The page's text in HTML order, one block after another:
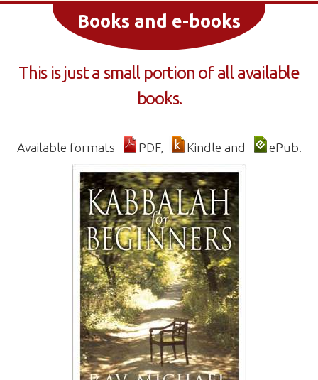
Books and e-books
This is just a small portion of all available
books.
Available formats PDF, Kindle and ePub.